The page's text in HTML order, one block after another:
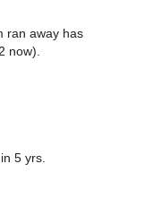
ran away has
now).
5 yrs.